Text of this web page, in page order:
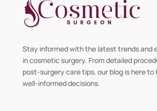
Stay informed with the latest trends and
in cosmetic surgery. From detailed
post-surgery care tips, our blog is here to
well-informed decisions.